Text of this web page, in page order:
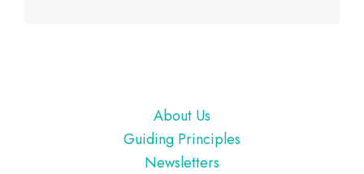
About Us
Guiding Principles
Newsletters